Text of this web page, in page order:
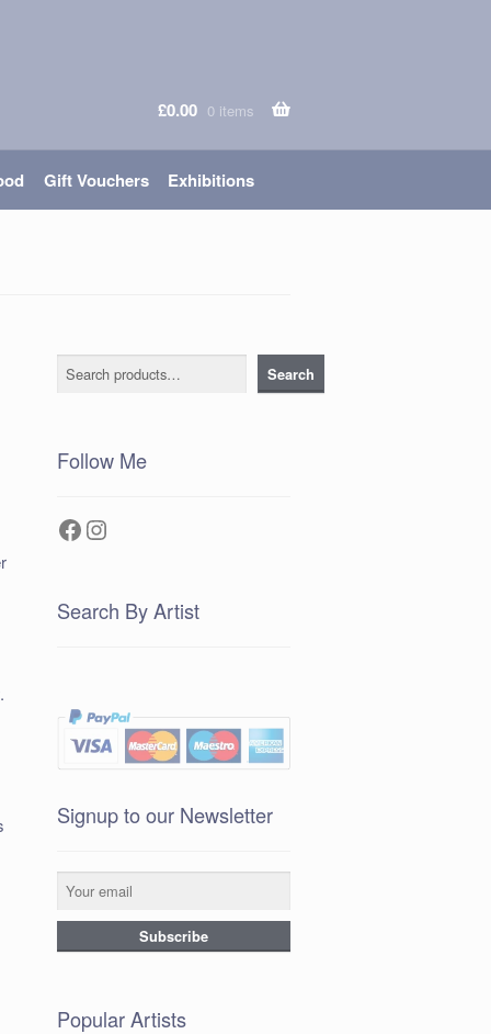
£0.00 0 items
Gift Vouchers Exhibitions
Search Search
Follow Me
Facebook
Instagram
Search By Artist
Signup to our Newsletter
Popular Artists